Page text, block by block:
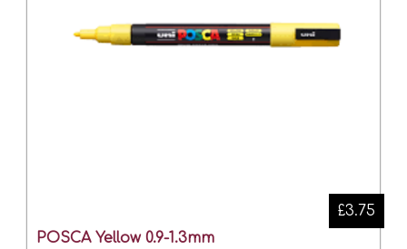
POSCA Yellow 0.9-1.3mm
£3.75